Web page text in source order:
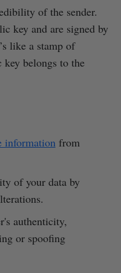
of the sender.
key and are signed by
like a stamp of
belongs to the
information from
of your data by
authenticity,
or spoofing